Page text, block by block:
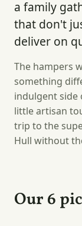
a family
that don't
deliver on
The hampers
something
indulgent side
little artisan
trip to the
Hull without
Our 6